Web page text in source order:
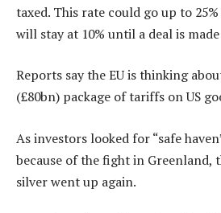
taxed. This rate could go up to
will stay at 10% until a deal is
Reports say the EU is thinking
(£80bn) package of tariffs on US
As investors looked for “safe
because of the fight in Greenland,
silver went up again.